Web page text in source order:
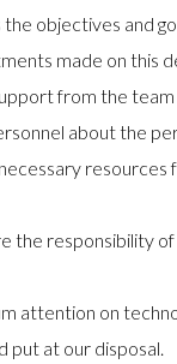
objectives and
made on this
from the team
about the
the responsibility
attention on
put at our disposal.